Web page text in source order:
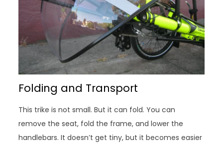
Folding and Transport
This trike is not small. But it can fold. You can
remove the seat, fold the frame, and lower the
handlebars. It doesn’t get tiny, but it becomes easier